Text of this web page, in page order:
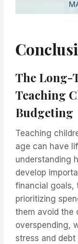
The Long-
Teaching
Budgeting
Teaching
age can have
understanding
develop
financial goals,
prioritizing
them avoid the
overspending,
stress and